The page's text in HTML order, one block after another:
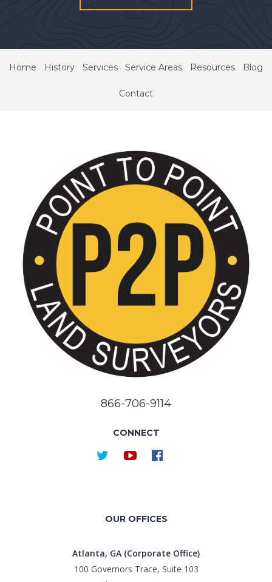
Home History Services Service Areas Resources Blog
Contact
866-706-9114
CONNECT
OUR OFFICES
Atlanta, GA (Corporate Office)
100 Governors Trace, Suite 103